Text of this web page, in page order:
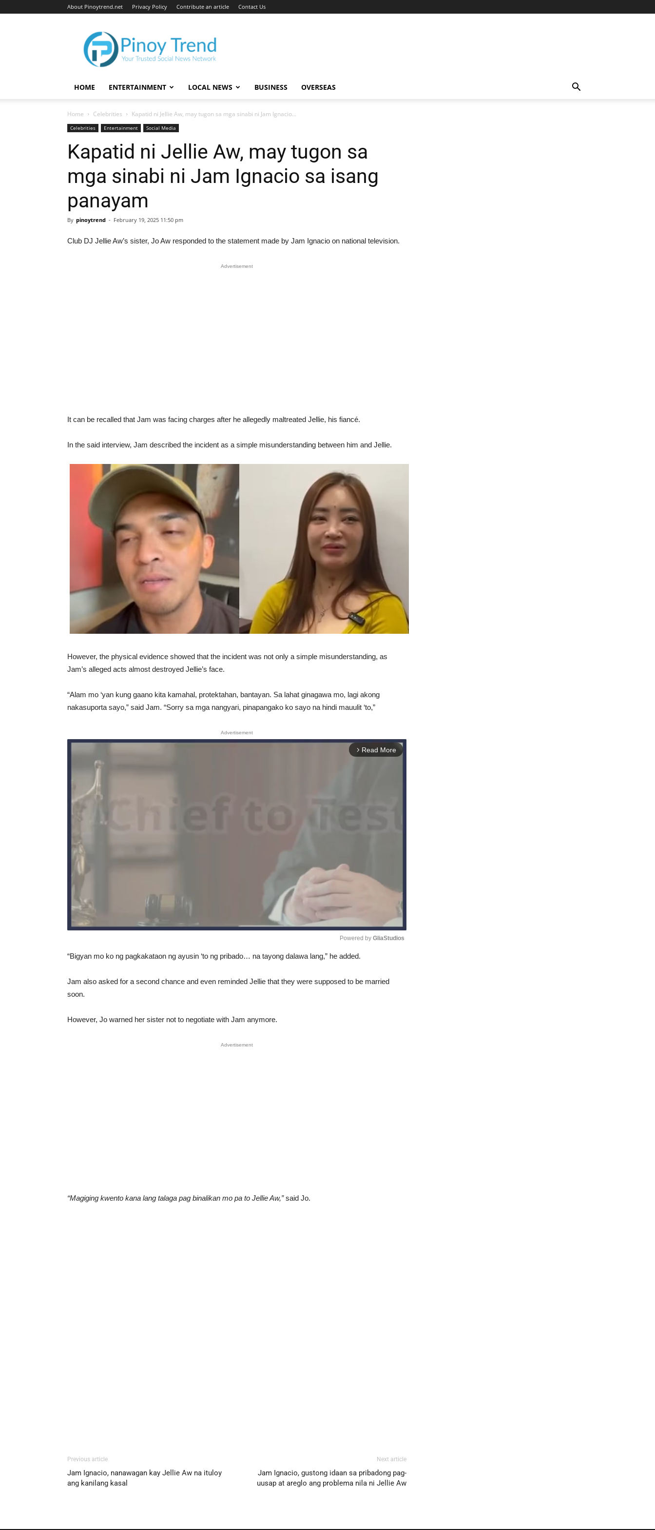
About Pinoytrend.net Privacy Policy Contribute an article Contact Us
Pinoytrend.net
HOME ENTERTAINMENT LOCAL NEWS BUSINESS OVERSEAS
Home Celebrities Kapatid ni Jellie Aw, may tugon sa mga sinabi ni Jam Ignacio...
Celebrities Entertainment Social Media
Kapatid ni Jellie Aw, may tugon sa
mga sinabi ni Jam Ignacio sa isang
panayam
By pinoytrend - February 19, 2025 11:50 pm
Club DJ Jellie Aw’s sister, Jo Aw responded to the statement made by Jam Ignacio on national television.
Advertisement
It can be recalled that Jam was facing charges after he allegedly maltreated Jellie, his fiancé.
In the said interview, Jam described the incident as a simple misunderstanding between him and Jellie.
However, the physical evidence showed that the incident was not only a simple misunderstanding, as
Jam’s alleged acts almost destroyed Jellie’s face.
“Alam mo ‘yan kung gaano kita kamahal, protektahan, bantayan. Sa lahat ginagawa mo, lagi akong
nakasuporta sayo,” said Jam. “Sorry sa mga nangyari, pinapangako ko sayo na hindi mauulit ‘to,”
Advertisement
arrow_forward_ios Read More
Powered by GliaStudios
“Bigyan mo ko ng pagkakataon ng ayusin ‘to ng pribado… na tayong dalawa lang,” he added.
Jam also asked for a second chance and even reminded Jellie that they were supposed to be married
soon.
However, Jo warned her sister not to negotiate with Jam anymore.
Advertisement
“Magiging kwento kana lang talaga pag binalikan mo pa to Jellie Aw,”said Jo.
Previous article
Jam Ignacio, nanawagan kay Jellie Aw na ituloy
ang kanilang kasal
Next article
Jam Ignacio, gustong idaan sa pribadong pag-
uusap at areglo ang problema nila ni Jellie Aw